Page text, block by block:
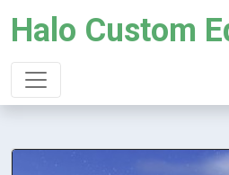
Halo Custom